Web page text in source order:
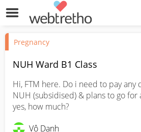
Pregnancy
NUH Ward B1 Class
Hi, FTM here. Do i need to pay
NUH (subsidised) & plans to go for
yes, how much?
Vô Danh